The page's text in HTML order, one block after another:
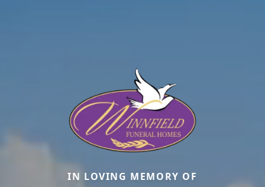
IN LOVING MEMORY OF